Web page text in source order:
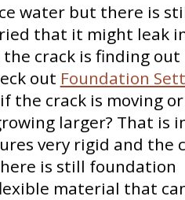
water but there is
that it might leak
crack is finding
out Foundation
the crack is moving
larger? That is
very rigid and the
is still foundation
material that